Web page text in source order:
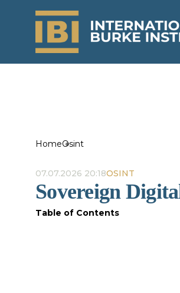
HomeOsint
07.07.2026 20:18OSINT
Sovereign
Table of Contents